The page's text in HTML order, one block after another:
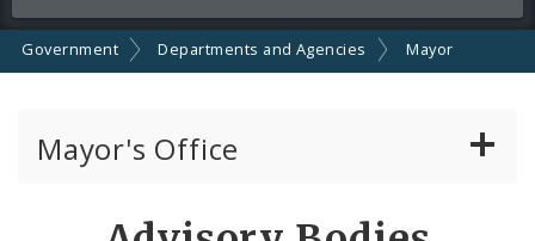
Announcements
Government Departments and Agencies Mayor
Mayor's Office